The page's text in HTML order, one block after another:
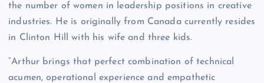
the number of women in leadership positions in creative
industries. He is originally from Canada currently resides
in Clinton Hill with his wife and three kids.
“Arthur brings that perfect combination of technical
acumen, operational experience and empathetic